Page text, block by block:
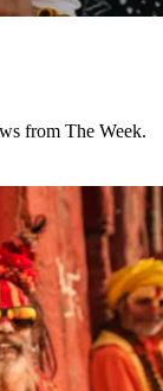
from The Week.